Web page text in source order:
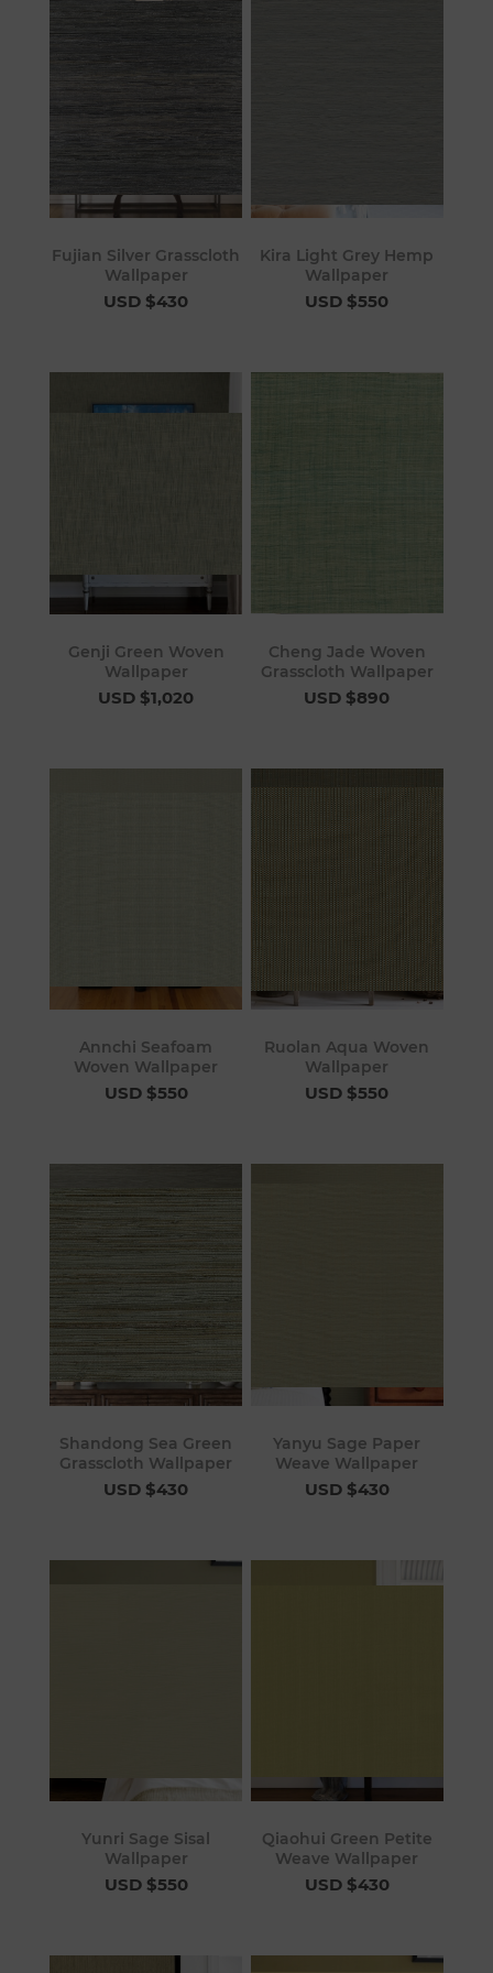
Fujian Silver Grasscloth
Wallpaper
USD $430
Kira Light Grey Hemp
Wallpaper
USD $550
Genji Green Woven
Wallpaper
USD $1,020
Cheng Jade Woven
Grasscloth Wallpaper
USD $890
Annchi Seafoam
Woven Wallpaper
USD $550
Ruolan Aqua Woven
Wallpaper
USD $550
Shandong Sea Green
Grasscloth Wallpaper
USD $430
Yanyu Sage Paper
Weave Wallpaper
USD $430
Yunri Sage Sisal
Wallpaper
USD $550
Qiaohui Green Petite
Weave Wallpaper
USD $430